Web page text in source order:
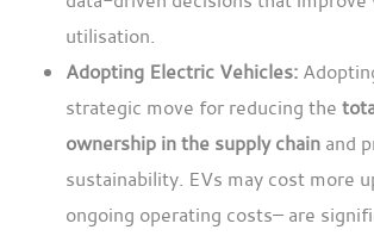
utilisation.
Adopting Electric Vehicles:
strategic move for reducing the
ownership in the supply chain and
sustainability. EVs may cost more
ongoing operating costs– are